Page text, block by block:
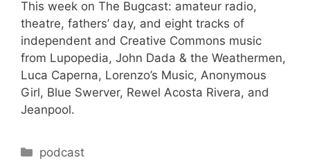
This week on The Bugcast: amateur radio,
theatre, fathers’ day, and eight tracks of
independent and Creative Commons music
from Lupopedia, John Dada & the Weathermen,
Luca Caperna, Lorenzo’s Music, Anonymous
Girl, Blue Swerver, Rewel Acosta Rivera, and
Jeanpool.
Categories
podcast